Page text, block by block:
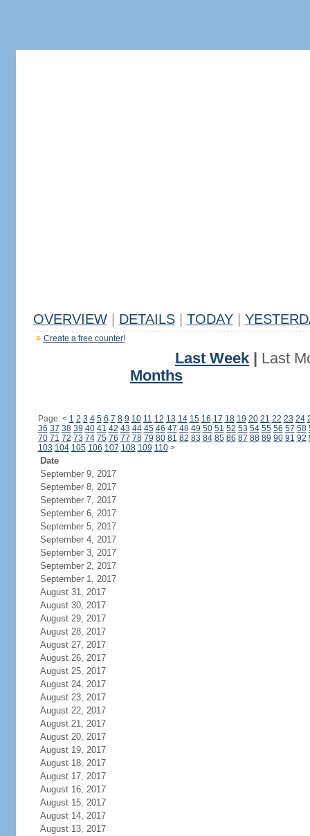
OVERVIEW DETAILS TODAY
Create a free counter!
Last Week
Last
Months
Page: < 1 2 3 4 5 6 7 8 9 10 11 12 13 14 15 16 17 18 19 20 21 22 23 24
36 37 38 39 40 41 42 43 44 45 46 47 48 49 50 51 52 53 54 55 56 57 58
70 71 72 73 74 75 76 77 78 79 80 81 82 83 84 85 86 87 88 89 90 91 92
103 104 105 106 107 108 109 110 >
Date
September 9, 2017
September 8, 2017
September 7, 2017
September 6, 2017
September 5, 2017
September 4, 2017
September 3, 2017
September 2, 2017
September 1, 2017
August 31, 2017
August 30, 2017
August 29, 2017
August 28, 2017
August 27, 2017
August 26, 2017
August 25, 2017
August 24, 2017
August 23, 2017
August 22, 2017
August 21, 2017
August 20, 2017
August 19, 2017
August 18, 2017
August 17, 2017
August 16, 2017
August 15, 2017
August 14, 2017
August 13, 2017